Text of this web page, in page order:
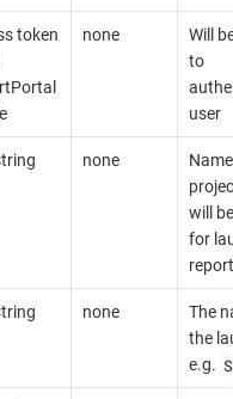
token
none
Will
to
user
none
will
for
none
The
the
e.g.